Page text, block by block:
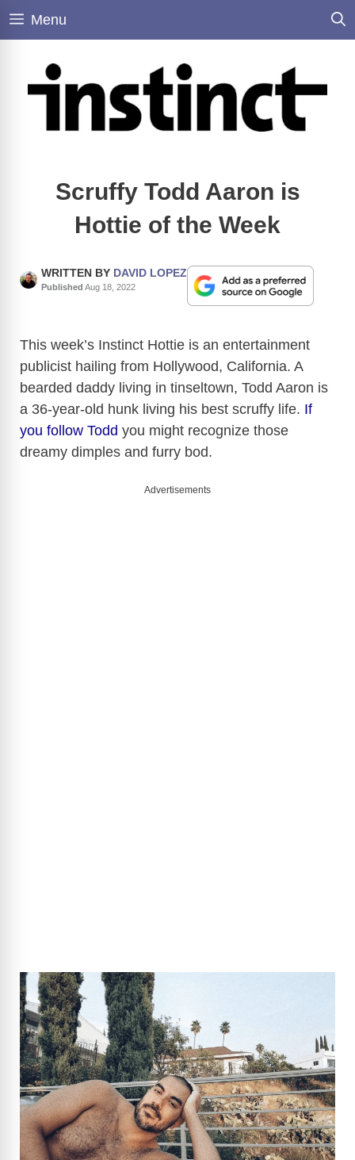
Skip
Menu
Scruffy Todd Aaron is
Hottie of the Week
WRITTEN BY DAVID LOPEZ
Published Aug 18, 2022
This week’s Instinct Hottie is an entertainment
publicist hailing from Hollywood, California. A
bearded daddy living in tinseltown, Todd Aaron is
a 36-year-old hunk living his best scruffy life. If
you follow Todd you might recognize those
dreamy dimples and furry bod.
Advertisements